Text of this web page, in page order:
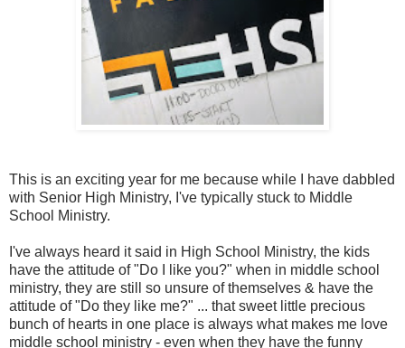
This is an exciting year for me because while I have dabbled
with Senior High Ministry, I've typically stuck to Middle
School Ministry.
I've always heard it said in High School Ministry, the kids
have the attitude of "Do I like you?" when in middle school
ministry, they are still so unsure of themselves & have the
attitude of "Do they like me?" ... that sweet little precious
bunch of hearts in one place is always what makes me love
middle school ministry - even when they have the funny